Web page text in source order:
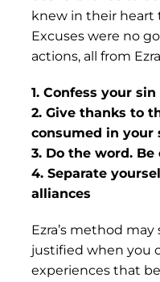
knew in their heart
Excuses were no
actions, all from Ezra
1. Confess your sin
2. Give thanks to
consumed in your
3. Do the word.
4. Separate
alliances
Ezra’s method
justified when you
experiences that